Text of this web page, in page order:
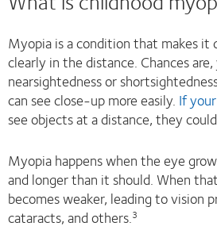
Myopia is a condition that makes
clearly in the distance. Chances
nearsightedness or
can see close-up more easily. If
see objects at a distance, they
Myopia happens when the eye
and longer than it should. When
becomes weaker, leading to vision
cataracts, and others.3